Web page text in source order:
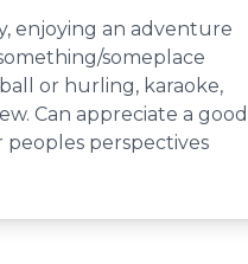
enjoying an adventure
someplace
or hurling, karaoke,
Can appreciate a good
perspectives